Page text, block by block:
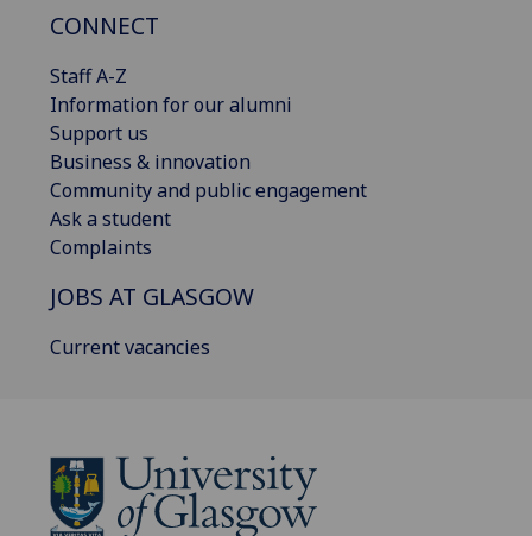
CONNECT
Staff A-Z
Information for our alumni
Support us
Business & innovation
Community and public engagement
Ask a student
Complaints
JOBS AT GLASGOW
Current vacancies